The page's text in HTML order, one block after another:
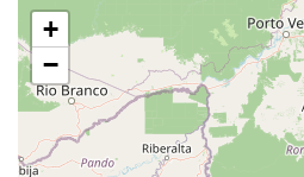
VS 56fpm, ALT 39160ft,
242deg, TAT -24deg, WIND
[20:31:51utc] Aircraft at
449kt, HDG 242deg, TAT -
[20:31:58utc] Aircraft
VS 54fpm, ALT 39160ft,
242deg, TAT -24deg, WIND
+
−